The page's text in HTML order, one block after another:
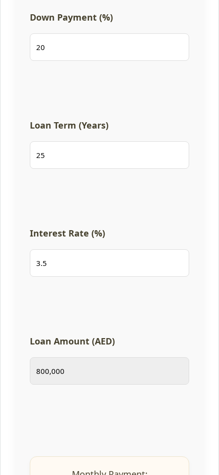
Down Payment (%)
Loan Term (Years)
Interest Rate (%)
Loan Amount (AED)